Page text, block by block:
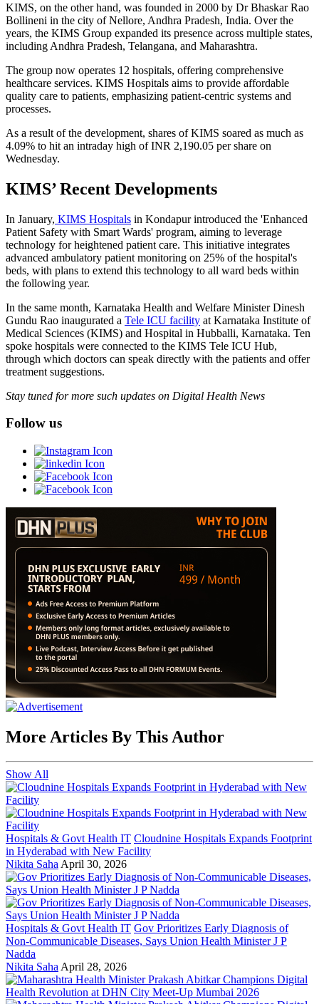
KIMS, on the other hand, was founded in 2000 by Dr Bhaskar Rao
Bollineni in the city of Nellore, Andhra Pradesh, India. Over the
years, the KIMS Group expanded its presence across multiple states,
including Andhra Pradesh, Telangana, and Maharashtra.
The group now operates 12 hospitals, offering comprehensive
healthcare services. KIMS Hospitals aims to provide affordable
quality care to patients, emphasizing patient-centric systems and
processes.
As a result of the development, shares of KIMS soared as much as
4.09% to hit an intraday high of INR 2,190.05 per share on
Wednesday.
KIMS’ Recent Developments
In January, KIMS Hospitals in Kondapur introduced the 'Enhanced
Patient Safety with Smart Wards' program, aiming to leverage
technology for heightened patient care. This initiative integrates
advanced ambulatory patient monitoring on 25% of the hospital's
beds, with plans to extend this technology to all ward beds within
the following year.
In the same month, Karnataka Health and Welfare Minister Dinesh
Gundu Rao inaugurated a Tele ICU facility at Karnataka Institute of
Medical Sciences (KIMS) and Hospital in Hubballi, Karnataka. Ten
spoke hospitals were connected to the KIMS Tele ICU Hub,
through which doctors can speak directly with the patients and offer
treatment suggestions.
Stay tuned for more such updates on Digital Health News
Follow us
More Articles By This Author
Show All
Hospitals & Govt Health IT Cloudnine Hospitals Expands Footprint
in Hyderabad with New Facility
Nikita Saha April 30, 2026
Hospitals & Govt Health IT Gov Prioritizes Early Diagnosis of
Non-Communicable Diseases, Says Union Health Minister J P
Nadda
Nikita Saha April 28, 2026